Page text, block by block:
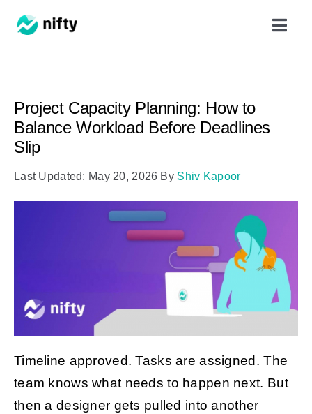
Use Cases
Got Clients?
Book a Demo
Get Started
Project Capacity Planning: How to
Balance Workload Before Deadlines
Slip
Last Updated: May 20, 2026 By Shiv Kapoor
Timeline approved. Tasks are assigned. The
team knows what needs to happen next. But
then a designer gets pulled into another